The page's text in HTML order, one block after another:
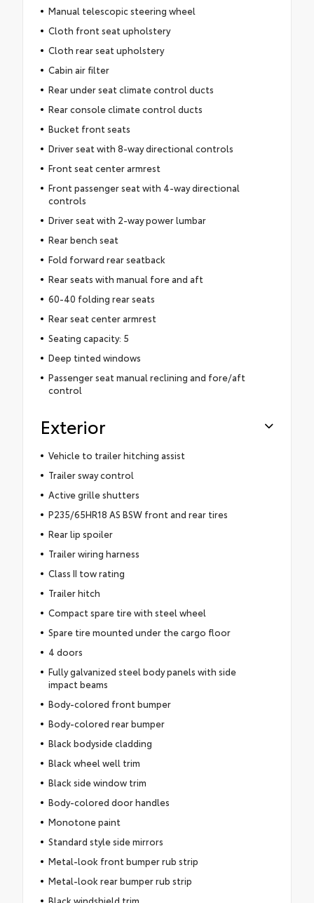
Manual telescopic steering wheel
Cloth front seat upholstery
Cloth rear seat upholstery
Cabin air filter
Rear under seat climate control ducts
Rear console climate control ducts
Bucket front seats
Driver seat with 8-way directional controls
Front seat center armrest
Front passenger seat with 4-way directional
controls
Driver seat with 2-way power lumbar
Rear bench seat
Fold forward rear seatback
Rear seats with manual fore and aft
60-40 folding rear seats
Rear seat center armrest
Seating capacity: 5
Deep tinted windows
Passenger seat manual reclining and fore/aft
control
Exterior
Vehicle to trailer hitching assist
Trailer sway control
Active grille shutters
P235/65HR18 AS BSW front and rear tires
Rear lip spoiler
Trailer wiring harness
Class II tow rating
Trailer hitch
Compact spare tire with steel wheel
Spare tire mounted under the cargo floor
4 doors
Fully galvanized steel body panels with side
impact beams
Body-colored front bumper
Body-colored rear bumper
Black bodyside cladding
Black wheel well trim
Black side window trim
Body-colored door handles
Monotone paint
Standard style side mirrors
Metal-look front bumper rub strip
Metal-look rear bumper rub strip
Black windshield trim